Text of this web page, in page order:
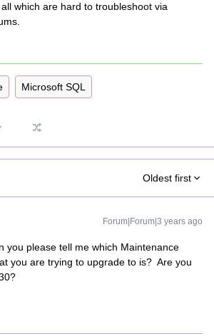
which are hard to troubleshoot via
Microsoft SQL
Oldest first
Forum|Forum|3 years ago
you please tell me which Maintenance
you are trying to upgrade to is? Are you